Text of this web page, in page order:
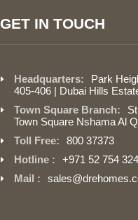
GET IN TOUCH
Headquarters:
Park
405-406 | Dubai Hills
Town Square Branch:
Town Square Nshama Al
Toll Free:
800 37373
Hotline :
+971 52 754
Mail :